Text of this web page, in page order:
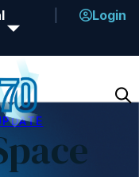
Login